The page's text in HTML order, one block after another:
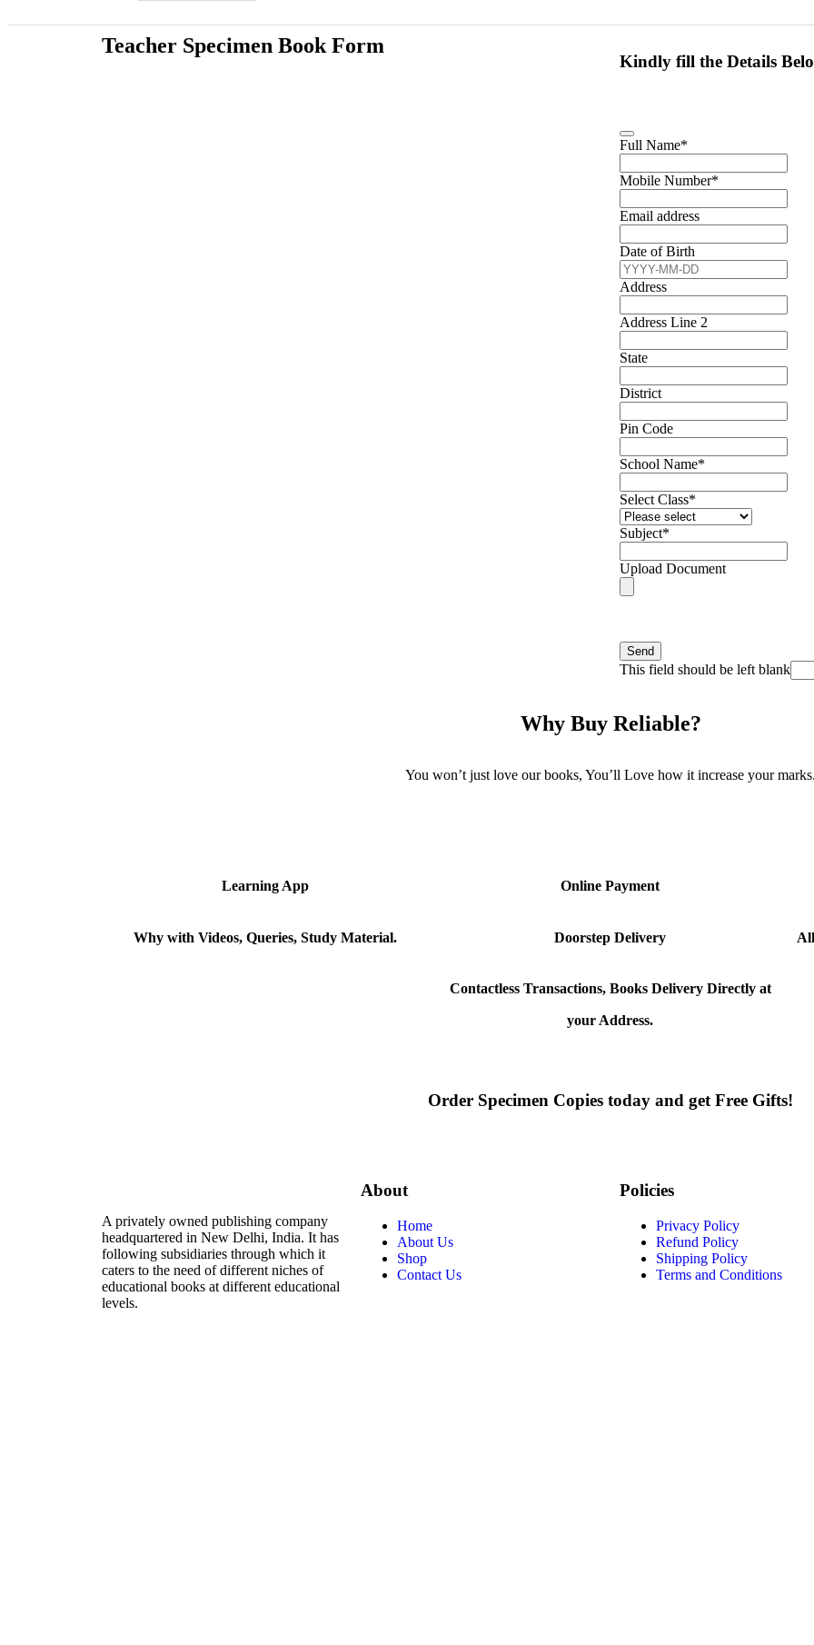
Teacher Specimen Book Form
Kindly fill the Details
Full Name*
Mobile Number*
Email address
Date of Birth
Address
Address Line 2
State
District
Pin Code
School Name*
Select Class*
Subject*
Upload Document
Send
This field should be left blank
Why Buy Reliable?
You won’t just love our books, You’ll Love how it increase your
Learning App
Why with Videos, Queries, Study Material.
Online Payment
Doorstep Delivery
Contactless Transactions, Books Delivery Directly at
your Address.
Order Specimen Copies today and get Free Gifts!
A privately owned publishing company
headquartered in New Delhi, India. It has
following subsidiaries through which it
caters to the need of different niches of
educational books at different educational
levels.
About
Home
About Us
Shop
Contact Us
Policies
Privacy Policy
Refund Policy
Shipping Policy
Terms and Conditions